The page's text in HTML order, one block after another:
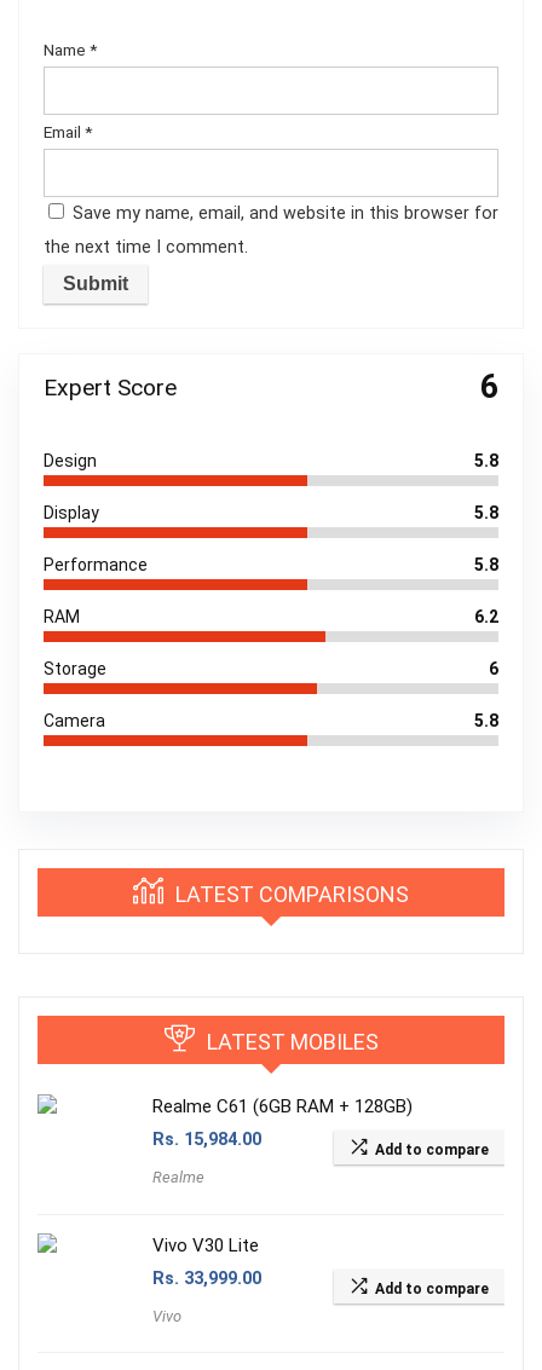
Name *
Email *
Save my name, email, and website in this browser for
the next time I comment.
Expert Score 6
Design 5.8
Display 5.8
Performance 5.8
RAM 6.2
Storage 6
Camera 5.8
LATEST COMPARISONS
LATEST MOBILES
Realme C61 (6GB RAM + 128GB)
Rs. 15,984.00
Realme
Add to compare
Vivo V30 Lite
Rs. 33,999.00
Vivo
Add to compare